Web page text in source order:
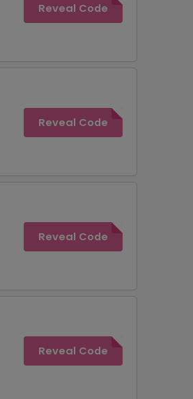
Reveal Code
Reveal Code
Reveal Code
Reveal Code